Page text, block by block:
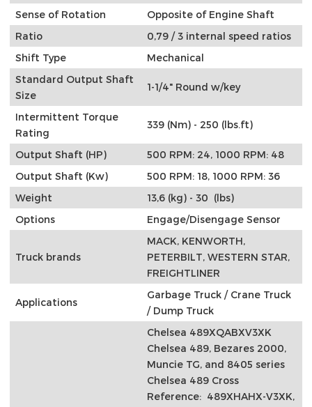
Sense of Rotation
Opposite of Engine Shaft
Ratio
0,79 / 3 internal speed ratios
Shift Type
Mechanical
Standard Output Shaft
Size
1-1/4" Round w/key
Intermittent Torque
Rating
339 (Nm) - 250 (lbs.ft)
Output Shaft (HP)
500 RPM: 24, 1000 RPM: 48
Output Shaft (Kw)
500 RPM: 18, 1000 RPM: 36
Weight
13,6 (kg) - 30 (lbs)
Options
Engage/Disengage Sensor
Truck brands
MACK, KENWORTH,
PETERBILT, WESTERN STAR,
FREIGHTLINER
Applications
Garbage Truck / Crane Truck
/ Dump Truck
Chelsea 489XQABXV3XK
Chelsea 489, Bezares 2000,
Muncie TG, and 8405 series
Chelsea 489 Cross
Reference: 489XHAHX-V3XK,